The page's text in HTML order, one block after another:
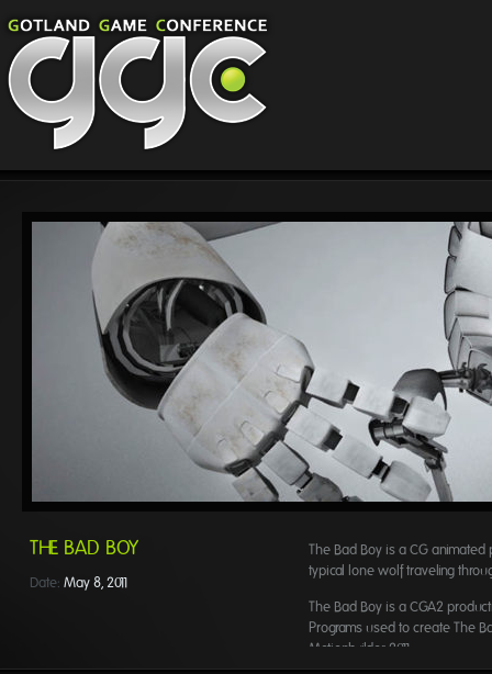
THE BAD BOY
Date: May 8, 2011
The Bad Boy is a CG animated
typical lone wolf traveling
The Bad Boy is a CGA2
Programs used to create The
Motionbuilder 2011.